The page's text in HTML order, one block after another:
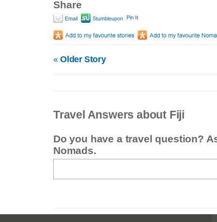
Share
Email Stumbleupon Pin It
«Older Story
Travel Answers about Fiji
Do you have a travel question?
Nomads.